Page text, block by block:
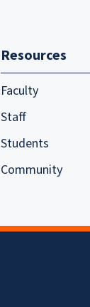
Resources
Faculty
Staff
Students
Community